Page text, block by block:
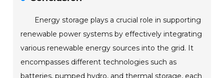
Energy storage plays a crucial role in supporting
renewable power systems by effectively integrating
various renewable energy sources into the grid. It
encompasses different technologies such as
batteries, pumped hydro, and thermal storage, each